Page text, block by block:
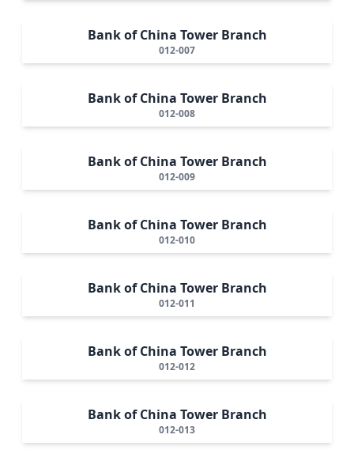
Bank of China Tower Branch
012-007
Bank of China Tower Branch
012-008
Bank of China Tower Branch
012-009
Bank of China Tower Branch
012-010
Bank of China Tower Branch
012-011
Bank of China Tower Branch
012-012
Bank of China Tower Branch
012-013